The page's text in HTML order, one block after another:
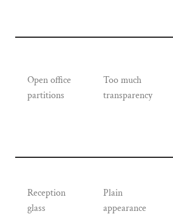
Open office
partitions
Too much
transparency
Reception
glass
Plain
appearance